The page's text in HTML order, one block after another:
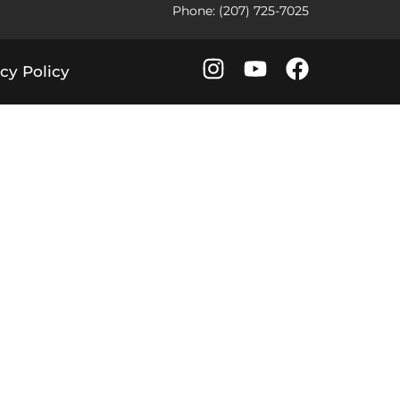
Phone: (207) 725-7025
Policy